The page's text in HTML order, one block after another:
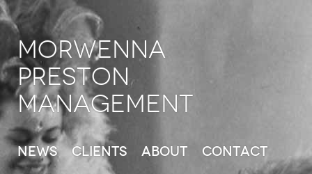
Morwenna
Preston
Management
News Clients About Contact